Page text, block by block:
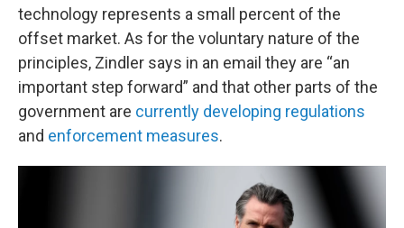
technology represents a small percent of the
offset market. As for the voluntary nature of the
principles, Zindler says in an email they are “an
important step forward” and that other parts of the
government are currently developing regulations
and enforcement measures.